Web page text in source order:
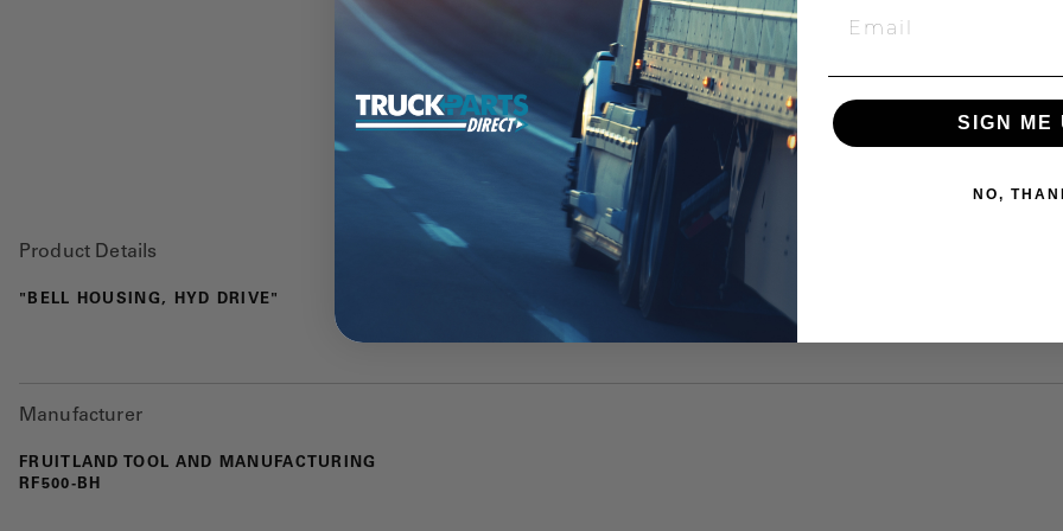
Product Details
"BELL HOUSING, HYD DRIVE"
Manufacturer
FRUITLAND TOOL AND MANUFACTURING
RF500-BH
SIGN ME
NO,